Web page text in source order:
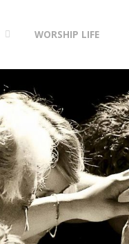
WORSHIP LIFE